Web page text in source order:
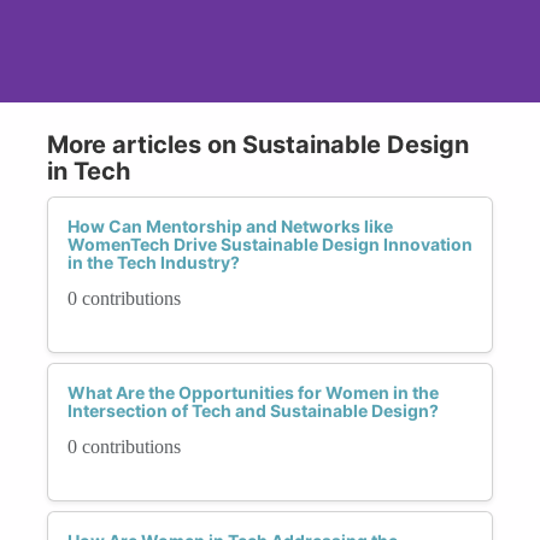
More articles on Sustainable Design
in Tech
How Can Mentorship and Networks like
WomenTech Drive Sustainable Design Innovation
in the Tech Industry?
0 contributions
What Are the Opportunities for Women in the
Intersection of Tech and Sustainable Design?
0 contributions